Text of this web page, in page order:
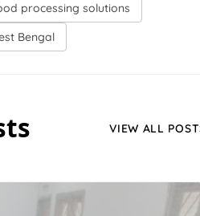
processing solutions
Bengal
VIEW ALL